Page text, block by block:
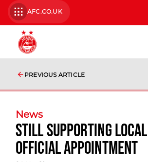
AFC.CO.UK
PREVIOUS ARTICLE
News
Still Supporting
Official Appointment